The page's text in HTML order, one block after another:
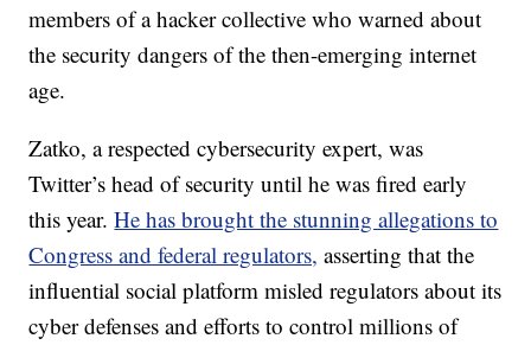
members of a hacker collective who warned about
the security dangers of the then-emerging internet
age.
Zatko, a respected cybersecurity expert, was
Twitter’s head of security until he was fired early
this year.He has brought the stunning allegations to
Congress and federal regulators, asserting that the
influential social platform misled regulators about its
cyber defenses and efforts to control millions of